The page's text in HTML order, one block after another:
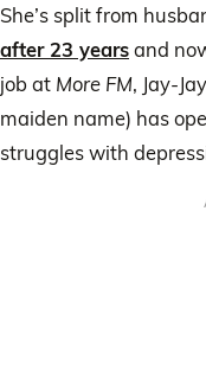
She’s split from
after 23 yearsand
job at More FM, Jay-
maiden name) has
struggles with